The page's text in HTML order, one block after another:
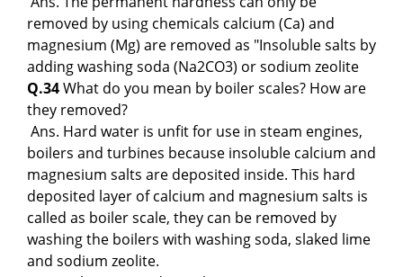
removed by using chemicals calcium (Ca) and
magnesium (Mg) are removed as "Insoluble salts by
adding washing soda (Na2CO3) or sodium zeolite
Q.34What do you mean by boiler scales? How are
they removed?
Ans. Hard water is unfit for use in steam engines,
boilers and turbines because insoluble calcium and
magnesium salts are deposited inside. This hard
deposited layer of calcium and magnesium salts is
called as boiler scale, they can be removed by
washing the boilers with washing soda, slaked lime
and sodium zeolite.